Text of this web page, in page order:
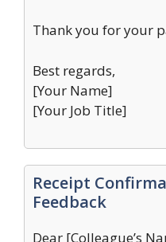
Thank you for your
Best regards,
[Your Name]
[Your Job Title]
Receipt
Feedback
Dear [Colleague’s